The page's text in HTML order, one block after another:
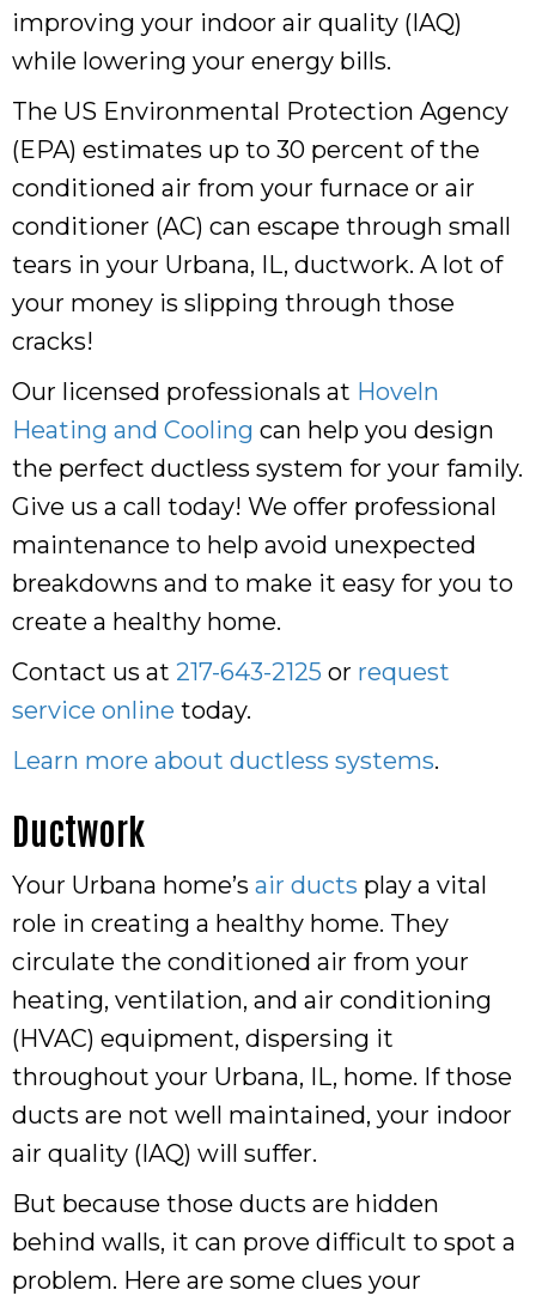
improving your indoor air quality (IAQ)
while lowering your energy bills.
The US Environmental Protection Agency
(EPA) estimates up to 30 percent of the
conditioned air from your furnace or air
conditioner (AC) can escape through small
tears in your Urbana, IL, ductwork. A lot of
your money is slipping through those
cracks!
Our licensed professionals at Hoveln
Heating and Cooling can help you design
the perfect ductless system for your family.
Give us a call today! We offer professional
maintenance to help avoid unexpected
breakdowns and to make it easy for you to
create a healthy home.
Contact us at 217-643-2125 or request
service online today.
Learn more about ductless systems.
Ductwork
Your Urbana home’s air ducts play a vital
role in creating a healthy home. They
circulate the conditioned air from your
heating, ventilation, and air conditioning
(HVAC) equipment, dispersing it
throughout your Urbana, IL, home. If those
ducts are not well maintained, your indoor
air quality (IAQ) will suffer.
But because those ducts are hidden
behind walls, it can prove difficult to spot a
problem. Here are some clues your